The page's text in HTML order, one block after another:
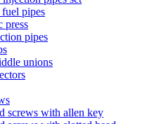
pipes
press
pipes
unions
screws with allen key